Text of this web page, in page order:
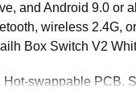
and Android 9.0 or
wireless 2.4G,
Box Switch V2
Hot-swappable PCB.